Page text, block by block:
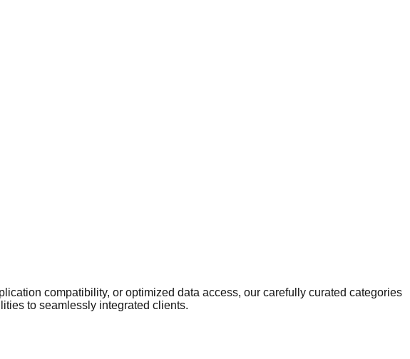
compatibility, or optimized data access, our carefully curated categories
to seamlessly integrated clients.